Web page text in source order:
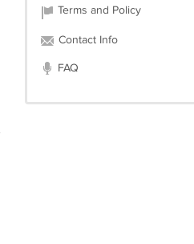
Terms and Policy
Contact Info
FAQ